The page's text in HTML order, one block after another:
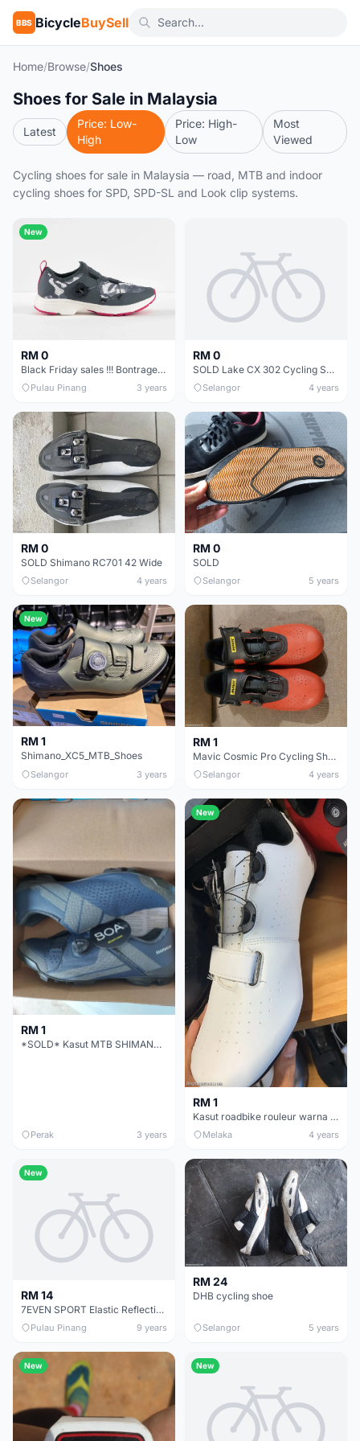
BBS BicycleBuySell
Home/Browse/Shoes
Shoes for Sale in Malaysia
Latest
Price: Low-
High
Price: High-
Low
Most
Viewed
Cycling shoes for sale in Malaysia — road, MTB and indoor
cycling shoes for SPD, SPD-SL and Look clip systems.
New
RM 0
Black Friday sales !!! Bontrager shoes | XXX | Velocis | Circuit | Solstice |
Pulau Pinang 3 years
RM 0
SOLD Lake CX 302 Cycling Shoes EU41 Wide (equivalent: Shimano, Giro EU42)
Selangor 4 years
RM 0
SOLD Shimano RC701 42 Wide
Selangor 4 years
RM 0
SOLD
Selangor 5 years
New
RM 1
Shimano_XC5_MTB_Shoes
Selangor 3 years
RM 1
Mavic Cosmic Pro Cycling Shoe - SOLD
Selangor 4 years
RM 1
*SOLD* Kasut MTB SHIMANO XC3
Perak 3 years
New
RM 1
Kasut roadbike rouleur warna putih(SOLD)
Melaka 4 years
New
RM 14
7EVEN SPORT Elastic Reflective Shoelaces with Locks -RM13.90/pair
Pulau Pinang 9 years
RM 24
DHB cycling shoe
Selangor 5 years
New New